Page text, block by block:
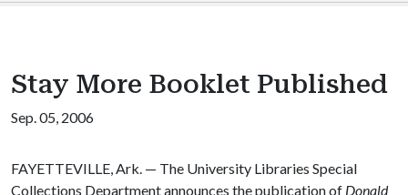
Stay More Booklet Published
Sep. 05, 2006
FAYETTEVILLE, Ark. — The University Libraries Special
Collections Department announces the publication of Donald